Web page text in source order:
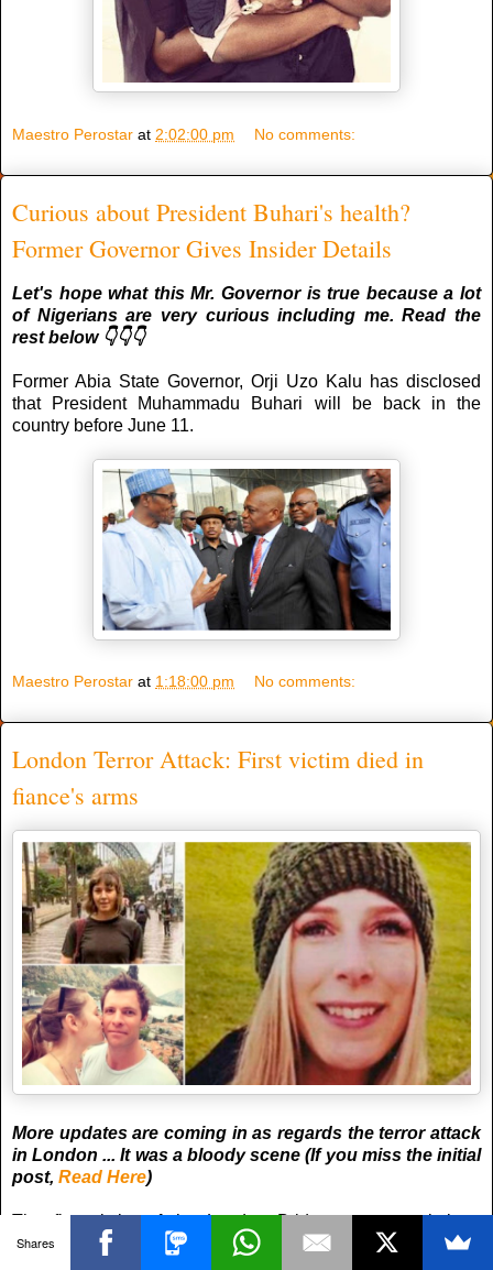
Maestro Perostar at 2:02:00 pm No comments:
Curious about President Buhari's health?
Former Governor Gives Insider Details
Let's hope what this Mr. Governor is true because a lot
of Nigerians are very curious including me. Read the
rest below 👇👇👇
Former Abia State Governor, Orji Uzo Kalu has disclosed
that President Muhammadu Buhari will be back in the
country before June 11.
Maestro Perostar at 1:18:00 pm No comments:
London Terror Attack: First victim died in
fiance's arms
More updates are coming in as regards the terror attack
in London ... It was a bloody scene (If you miss the initial
post, Read Here)
The first victim of the London Bridge terror attack is a
Canadian woman who died in her “broken” fiance’s arms, it
Shares